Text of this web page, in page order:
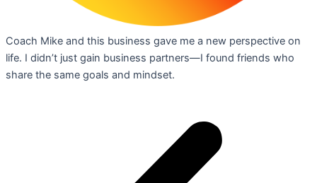
Coach Mike and this business gave me a new perspective on
life. I didn’t just gain business partners—I found friends who
share the same goals and mindset.